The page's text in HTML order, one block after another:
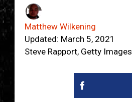
Matthew Wilkening
Updated: March 5, 2021
Steve Rapport, Getty Images